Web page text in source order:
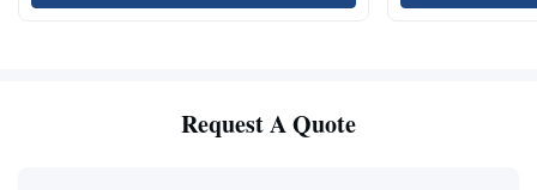
Request A Quote